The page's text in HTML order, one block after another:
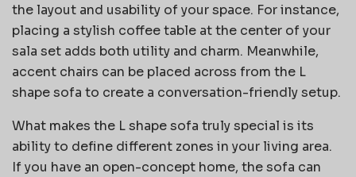
the layout and usability of your space. For instance,
placing a stylish coffee table at the center of your
sala set adds both utility and charm. Meanwhile,
accent chairs can be placed across from the L
shape sofa to create a conversation-friendly setup.
What makes the L shape sofa truly special is its
ability to define different zones in your living area.
If you have an open-concept home, the sofa can